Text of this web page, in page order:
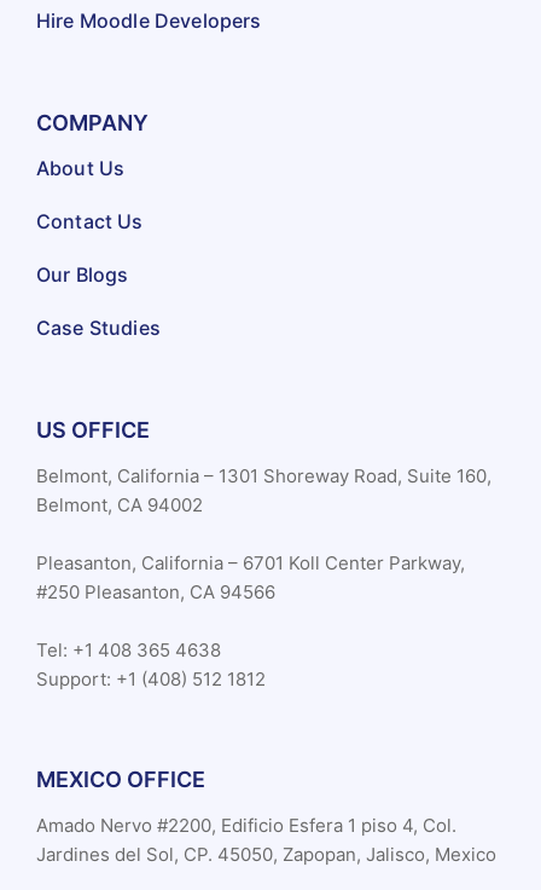
Hire Moodle Developers
COMPANY
About Us
Contact Us
Our Blogs
Case Studies
US OFFICE
Belmont, California – 1301 Shoreway Road, Suite 160,
Belmont, CA 94002
Pleasanton, California – 6701 Koll Center Parkway,
#250 Pleasanton, CA 94566
Tel: +1 408 365 4638
Support: +1 (408) 512 1812
MEXICO OFFICE
Amado Nervo #2200, Edificio Esfera 1 piso 4, Col.
Jardines del Sol, CP. 45050, Zapopan, Jalisco, Mexico